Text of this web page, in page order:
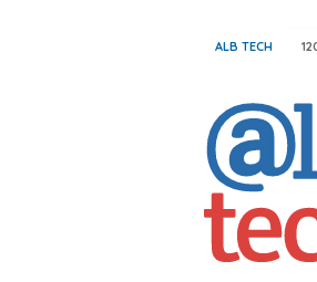
ALB TECH